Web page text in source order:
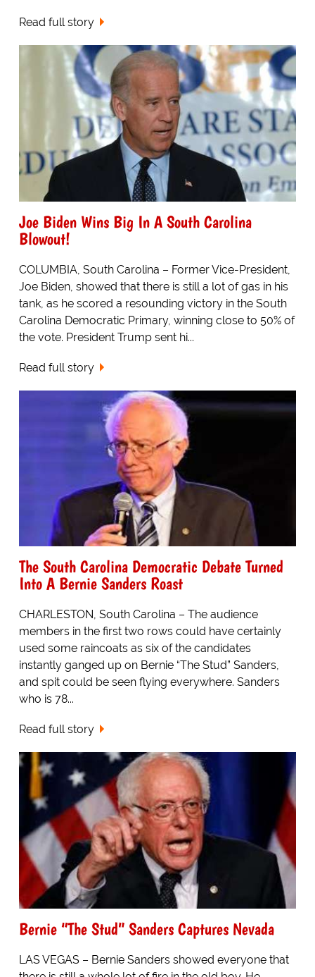
Read full story
Joe Biden Wins Big In A South Carolina
Blowout!
COLUMBIA, South Carolina – Former Vice-President,
Joe Biden, showed that there is still a lot of gas in his
tank, as he scored a resounding victory in the South
Carolina Democratic Primary, winning close to 50% of
the vote. President Trump sent hi...
Read full story
The South Carolina Democratic Debate Turned
Into A Bernie Sanders Roast
CHARLESTON, South Carolina – The audience
members in the first two rows could have certainly
used some raincoats as six of the candidates
instantly ganged up on Bernie “The Stud” Sanders,
and spit could be seen flying everywhere. Sanders
who is 78...
Read full story
Bernie “The Stud” Sanders Captures Nevada
LAS VEGAS – Bernie Sanders showed everyone that